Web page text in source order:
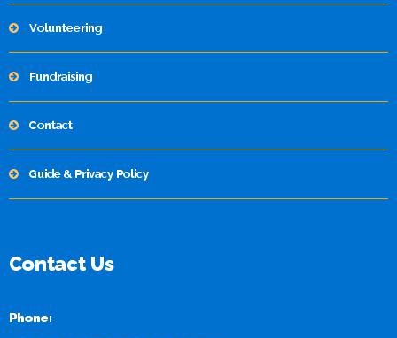
Volunteering
Fundraising
Contact
Guide & Privacy Policy
Contact Us
Phone: